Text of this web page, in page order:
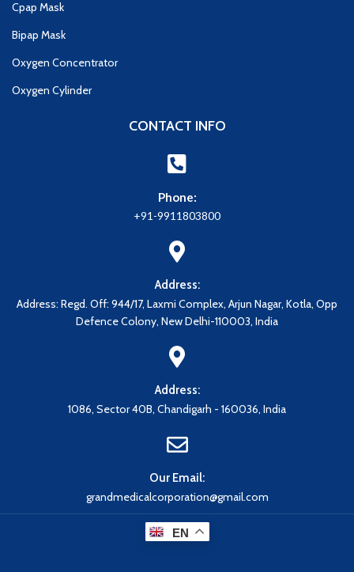
Cpap Mask
Bipap Mask
Oxygen Concentrator
Oxygen Cylinder
CONTACT INFO
Phone:
+91-9911803800
Address:
Address: Regd. Off: 944/17, Laxmi Complex, Arjun Nagar, Kotla, Opp
Defence Colony, New Delhi-110003, India
Address:
1086, Sector 40B, Chandigarh - 160036, India
Our Email:
grandmedicalcorporation@gmail.com
EN